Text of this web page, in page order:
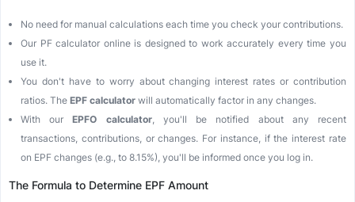
No need for manual calculations each time you check your contributions.
Our PF calculator online is designed to work accurately every time you
use it.
You don't have to worry about changing interest rates or contribution
ratios. The EPF calculator will automatically factor in any changes.
With ourEPFO calculator, you'll be notified about any recent
transactions, contributions, or changes. For instance, if the interest rate
on EPF changes (e.g., to 8.15%), you'll be informed once you log in.
The Formula to Determine EPF Amount